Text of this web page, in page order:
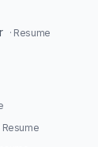
· Resume
Resume